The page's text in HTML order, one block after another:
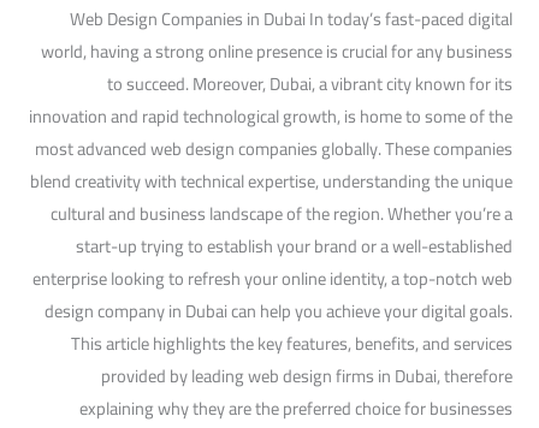
Web Design Companies in Dubai In today’s fast-paced digital
world, having a strong online presence is crucial for any business
to succeed. Moreover, Dubai, a vibrant city known for its
innovation and rapid technological growth, is home to some of the
most advanced web design companies globally. These companies
blend creativity with technical expertise, understanding the unique
cultural and business landscape of the region. Whether you’re a
start-up trying to establish your brand or a well-established
enterprise looking to refresh your online identity, a top-notch web
design company in Dubai can help you achieve your digital goals.
This article highlights the key features, benefits, and services
provided by leading web design firms in Dubai, therefore
explaining why they are the preferred choice for businesses